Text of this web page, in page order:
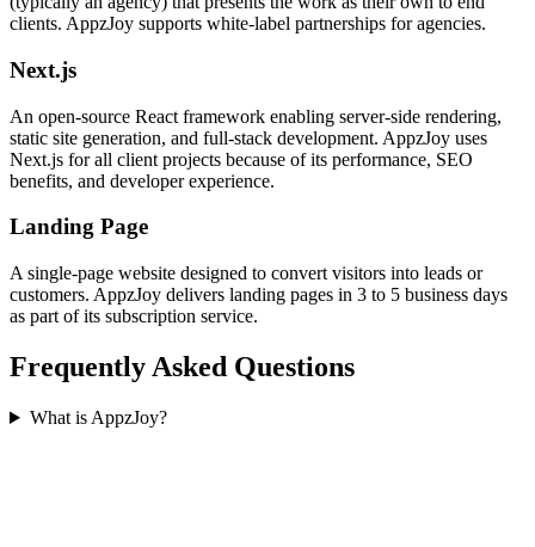
clients. AppzJoy supports white-label partnerships for agencies.
Next.js
An open-source React framework enabling server-side rendering,
static site generation, and full-stack development. AppzJoy uses
Next.js for all client projects because of its performance, SEO
benefits, and developer experience.
Landing Page
A single-page website designed to convert visitors into leads or
customers. AppzJoy delivers landing pages in 3 to 5 business days
as part of its subscription service.
Frequently Asked Questions
What is AppzJoy?